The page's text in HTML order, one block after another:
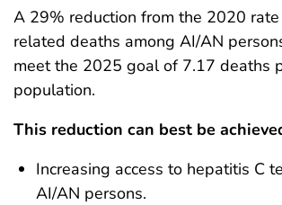
A 29% reduction from the 2020
related deaths among AI/AN
meet the 2025 goal of 7.17 deaths
population.
This reduction can best be
Increasing access to hepatitis C
AI/AN persons.